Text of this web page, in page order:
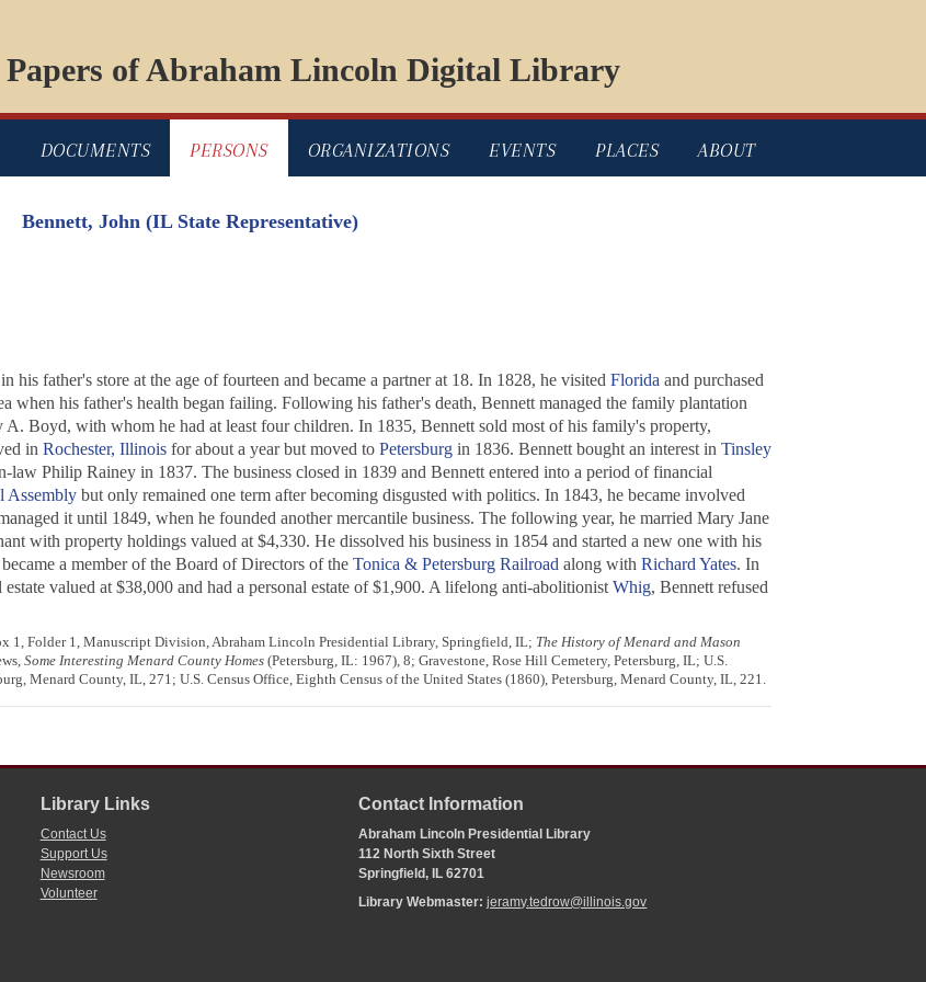
Papers of Abraham Lincoln Digital Library
DOCUMENTS PERSONS ORGANIZATIONS EVENTS PLACES ABOUT
Bennett, John (IL State Representative)
father's store at the age of fourteen and became a partner at 18. In 1828, he visited Florida and purchased
when his father's health began failing. Following his father's death, Bennett managed the family plantation
Boyd, with whom he had at least four children. In 1835, Bennett sold most of his family's property,
in Rochester, Illinoisfor about a year but moved to Petersburgin 1836. Bennett bought an interest in Tinsley
law Philip Rainey in 1837. The business closed in 1839 and Bennett entered into a period of financial
Assemblybut only remained one term after becoming disgusted with politics. In 1843, he became involved
it until 1849, when he founded another mercantile business. The following year, he married Mary Jane
with property holdings valued at $4,330. He dissolved his business in 1854 and started a new one with his
a member of the Board of Directors of the Tonica & Petersburg Railroad along with Richard Yates. In
valued at $38,000 and had a personal estate of $1,900. A lifelong anti-abolitionist Whig, Bennett refused
1, Folder 1, Manuscript Division, Abraham Lincoln Presidential Library, Springfield, IL; The History of Menard and Mason
Some Interesting Menard County Homes(Petersburg, IL: 1967), 8; Gravestone, Rose Hill Cemetery, Petersburg, IL; U.S.
Menard County, IL, 271; U.S. Census Office, Eighth Census of the United States (1860), Petersburg, Menard County, IL, 221.
Library Links
Contact Us
Support Us
Newsroom
Volunteer
Contact Information
Abraham Lincoln Presidential Library
112 North Sixth Street
Springfield, IL 62701
Library Webmaster:jeramy.tedrow@illinois.gov